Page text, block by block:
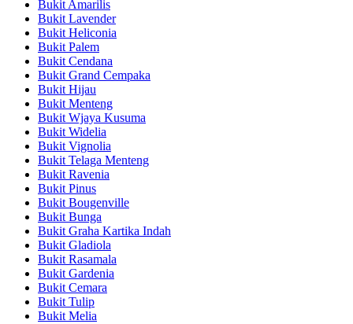
Bukit Amarilis
Bukit Lavender
Bukit Heliconia
Bukit Palem
Bukit Cendana
Bukit Grand Cempaka
Bukit Hijau
Bukit Menteng
Bukit Wjaya Kusuma
Bukit Widelia
Bukit Vignolia
Bukit Telaga Menteng
Bukit Ravenia
Bukit Pinus
Bukit Bougenville
Bukit Bunga
Bukit Graha Kartika Indah
Bukit Gladiola
Bukit Rasamala
Bukit Gardenia
Bukit Cemara
Bukit Tulip
Bukit Melia